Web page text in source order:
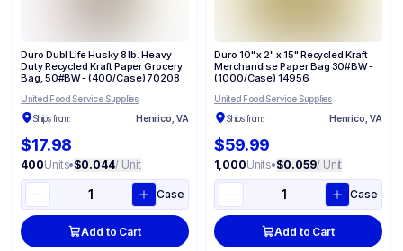
Duro Dubl Life Husky 8 lb. Heavy
Duty Recycled Kraft Paper Grocery
Bag, 50#BW - (400/Case) 70208
United Food Service Supplies
Ships from:
Henrico, VA
$17.98
400Units•$0.044/ Unit
Case
Add to Cart
Duro 10" x 2" x 15" Recycled Kraft
Merchandise Paper Bag 30#BW -
(1000/Case) 14956
United Food Service Supplies
Ships from:
Henrico, VA
$59.99
1,000Units•$0.059/ Unit
Case
Add to Cart